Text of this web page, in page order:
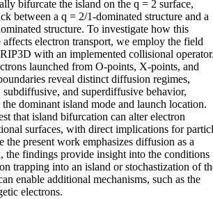
bifurcate the island on the q = 2 surface,
between a q = 2/1-dominated structure and a
structure. To investigate how this
electron transport, we employ the field
with an implemented collisional
launched from O-points, X-points, and
reveal distinct diffusion regimes,
and superdiffusive behavior,
dominant island mode and launch location.
that island bifurcation can alter electron
surfaces, with direct implications for
the present work emphasizes diffusion as a
the findings provide insight into the conditions
trapping into an island or stochastization of
enable additional mechanisms, such as the
electrons.